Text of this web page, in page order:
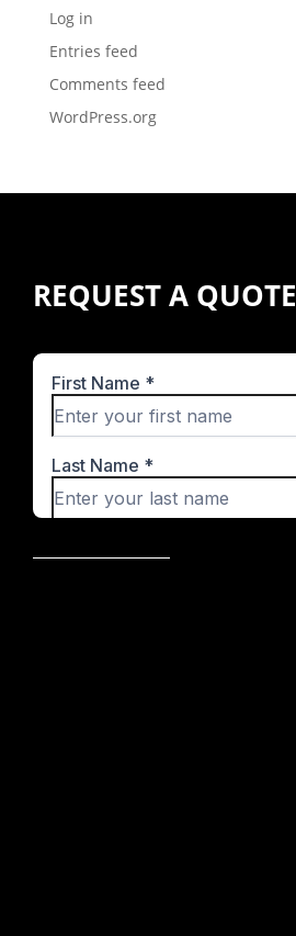
Log in
Entries feed
Comments feed
WordPress.org
REQUEST A QUOTE